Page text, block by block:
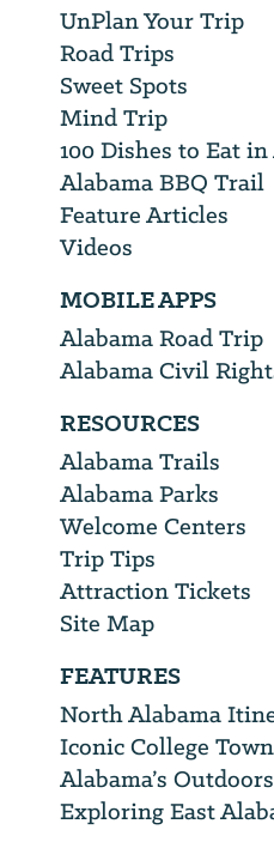
UnPlan Your Trip
Road Trips
Sweet Spots
Mind Trip
100 Dishes to Eat
Alabama BBQ Trail
Feature Articles
Videos
MOBILE APPS
Alabama Road Trip
Alabama Civil
RESOURCES
Alabama Trails
Alabama Parks
Welcome Centers
Trip Tips
Attraction Tickets
Site Map
FEATURES
North Alabama
Iconic College
Alabama’s Outdoors
Exploring East